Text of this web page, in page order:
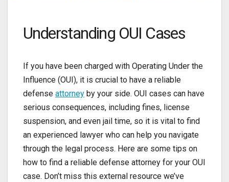
Understanding OUI Cases
If you have been charged with Operating Under the
Influence (OUI), it is crucial to have a reliable
defense attorney by your side. OUI cases can have
serious consequences, including fines, license
suspension, and even jail time, so it is vital to find
an experienced lawyer who can help you navigate
through the legal process. Here are some tips on
how to find a reliable defense attorney for your OUI
case. Don’t miss this external resource we’ve